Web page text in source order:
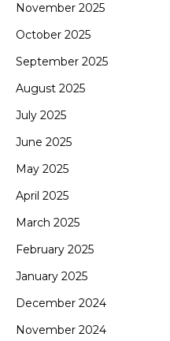
November 2025
October 2025
September 2025
August 2025
July 2025
June 2025
May 2025
April 2025
March 2025
February 2025
January 2025
December 2024
November 2024